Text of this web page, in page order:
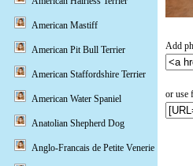
Add
or use
American Mastiff
American Pit Bull Terrier
American Staffordshire Terrier
American Water Spaniel
Anatolian Shepherd Dog
Anglo-Francais de Petite Venerie